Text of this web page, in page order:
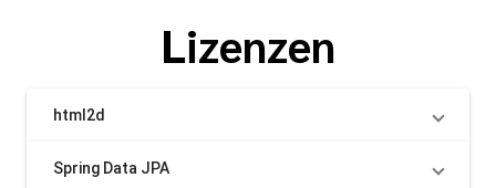
Lizenzen
html2d
Spring Data JPA